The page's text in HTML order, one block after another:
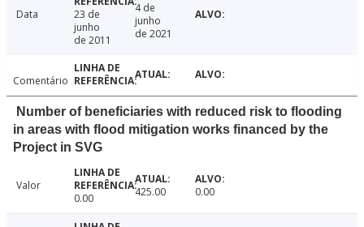
Data
23 de
junho
de 2011
4 de
junho
de 2021
Comentário
Number of beneficiaries with reduced risk to flooding
in areas with flood mitigation works financed by the
Project in SVG
Valor
0.00
425.00 0.00